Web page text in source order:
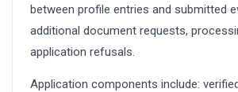
between profile entries and submitted
additional document requests,
application refusals.
Application components include: